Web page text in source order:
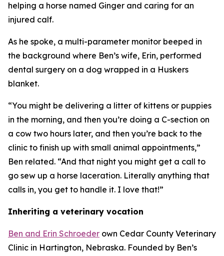
helping a horse named Ginger and caring for an
injured calf.
As he spoke, a multi-parameter monitor beeped in
the background where Ben’s wife, Erin, performed
dental surgery on a dog wrapped in a Huskers
blanket.
“You might be delivering a litter of kittens or puppies
in the morning, and then you’re doing a C-section on
a cow two hours later, and then you’re back to the
clinic to finish up with small animal appointments,”
Ben related. “And that night you might get a call to
go sew up a horse laceration. Literally anything that
calls in, you get to handle it. I love that!”
Inheriting a veterinary vocation
Ben and Erin Schroeder own Cedar County Veterinary
Clinic in Hartington, Nebraska. Founded by Ben’s